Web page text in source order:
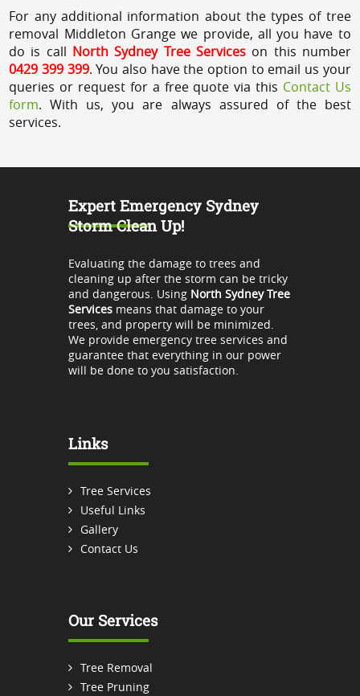
For any additional information about the types of tree
removal Middleton Grange we provide, all you have to
do is call North Sydney Tree Serviceson this number
0429 399 399. You also have the option to email us your
queries or request for a free quote via this Contact Us
form. With us, you are always assured of the best
services.
Expert Emergency Sydney
Storm Clean Up!
Evaluating the damage to trees and
cleaning up after the storm can be tricky
and dangerous. Using North Sydney Tree
Servicesmeans that damage to your
trees, and property will be minimized.
We provide emergency tree services and
guarantee that everything in our power
will be done to you satisfaction.
Links
Tree Services
Useful Links
Gallery
Contact Us
Our Services
Tree Removal
Tree Pruning